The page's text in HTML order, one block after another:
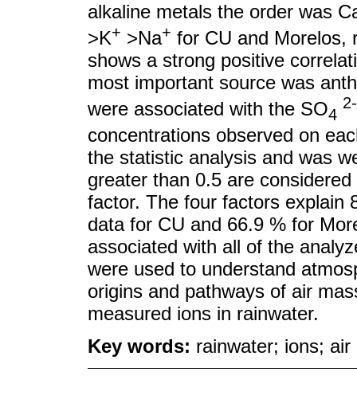
alkaline metals the order was
>K+ >Na+ for CU and Morelos,
shows a strong positive
most important source was
were associated with the SO4
2-
concentrations observed on
the statistic analysis and was
greater than 0.5 are
factor. The four factors explain
data for CU and 66.9 % for
associated with all of the
were used to understand
origins and pathways of air
measured ions in rainwater.
Key words: rainwater; ions;